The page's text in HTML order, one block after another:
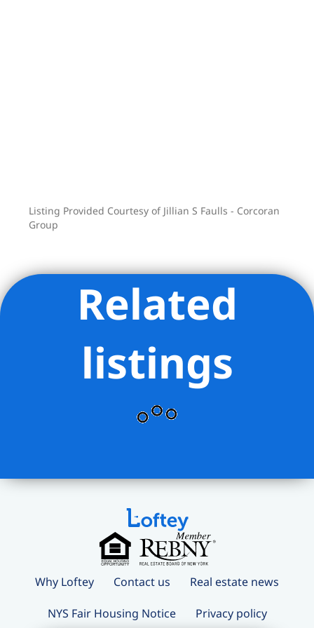
Listing Provided Courtesy of Jillian S Faulls - Corcoran
Group
Related
listings
Why Loftey Contact us Real estate news
NYS Fair Housing Notice Privacy policy